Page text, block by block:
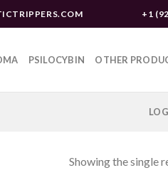
+1
PSILOCYBIN OTHER
Showing the single